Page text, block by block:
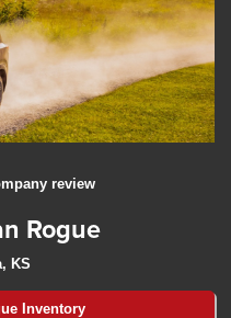
review
Rogue
KS
Inventory